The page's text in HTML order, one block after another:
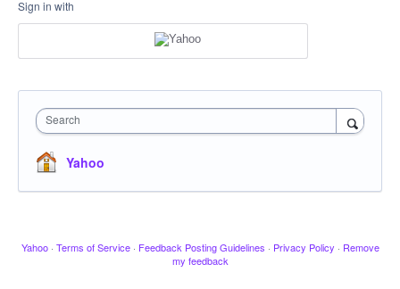
Sign in with
Search
Yahoo
Yahoo · Terms of Service · Feedback Posting Guidelines · Privacy Policy · Remove
my feedback